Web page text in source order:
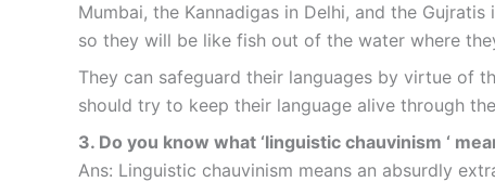
Mumbai, the Kannadigas in Delhi, and the
so they will be like fish out of the water where
They can safeguard their languages by virtue of
should try to keep their language alive through
3. Do you know what ‘linguistic chauvinism ‘
Ans: Linguistic chauvinism means an absurdly